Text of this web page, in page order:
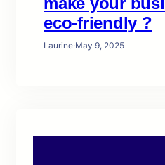
eco-friendly ?
Laurine·May 9, 2025